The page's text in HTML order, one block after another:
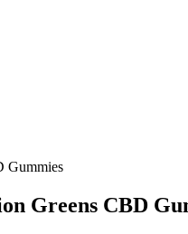
Gummies
Greens CBD